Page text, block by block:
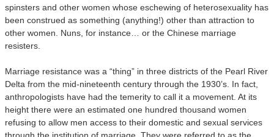
spinsters and other women whose eschewing of heterosexuality has
been construed as something (anything!) other than attraction to
other women. Nuns, for instance… or the Chinese marriage
resisters.
Marriage resistance was a “thing” in three districts of the Pearl River
Delta from the mid-nineteenth century through the 1930’s. In fact,
anthropologists have had the temerity to call it a movement. At its
height there were an estimated one hundred thousand women
refusing to allow men access to their domestic and sexual services